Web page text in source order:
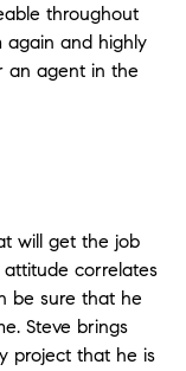
throughout
again and highly
an agent in the
will get the job
attitude correlates
be sure that he
Steve brings
project that he is